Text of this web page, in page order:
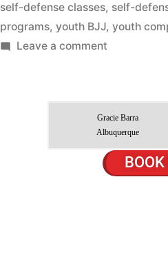
self-defense classes, self-
programs,youth BJJ,youth
Leave a comment
Gracie Barra
Albuquerque